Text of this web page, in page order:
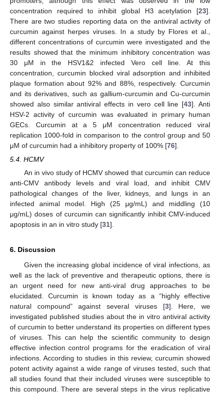
concentration required to inhibit global H3 acetylation [23].
There are two studies reporting data on the antiviral activity of
curcumin against herpes viruses. In a study by Flores et al.,
different concentrations of curcumin were investigated and the
results showed that the minimum inhibitory concentration was
30 μM in the HSV1&2 infected Vero cell line. At this
concentration, curcumin blocked viral adsorption and inhibited
plaque formation about 92% and 88%, respectively. Curcumin
and its derivatives, such as gallium-curcumin and Cu-curcumin
showed also similar antiviral effects in vero cell line [43]. Anti
HSV-2 activity of curcumin was evaluated in primary human
GECs. Curcumin at a 5 μM concentration reduced viral
replication 1000-fold in comparison to the control group and 50
μM of curcumin had a inhibitory property of 100% [76].
5.4. HCMV
An in vivo study of HCMV showed that curcumin can reduce
anti-CMV antibody levels and viral load, and inhibit CMV
pathological changes of the liver, kidneys, and lungs in an
infected animal model. High (25 μg/mL) and middling (10
μg/mL) doses of curcumin can significantly inhibit CMV-induced
apoptosis in an in vitro study [31].
6. Discussion
Given the increasing global incidence of viral infections, as
well as the lack of preventive and therapeutic options, there is
an urgent need for new anti-viral drug approaches to be
elucidated. Curcumin is known today as a “highly effective
natural compound” against several viruses [3]. Here, we
investigated published studies about the in vitro antiviral activity
of curcumin to better understand its properties on different types
of viruses. This can help the scientific community to design
effective infection control programs for the eradication of viral
infections. According to studies in this review, curcumin showed
potent activity against a wide range of viruses tested, such that
all studies found that their included viruses were susceptible to
this compound. There are several steps in the virus replicative